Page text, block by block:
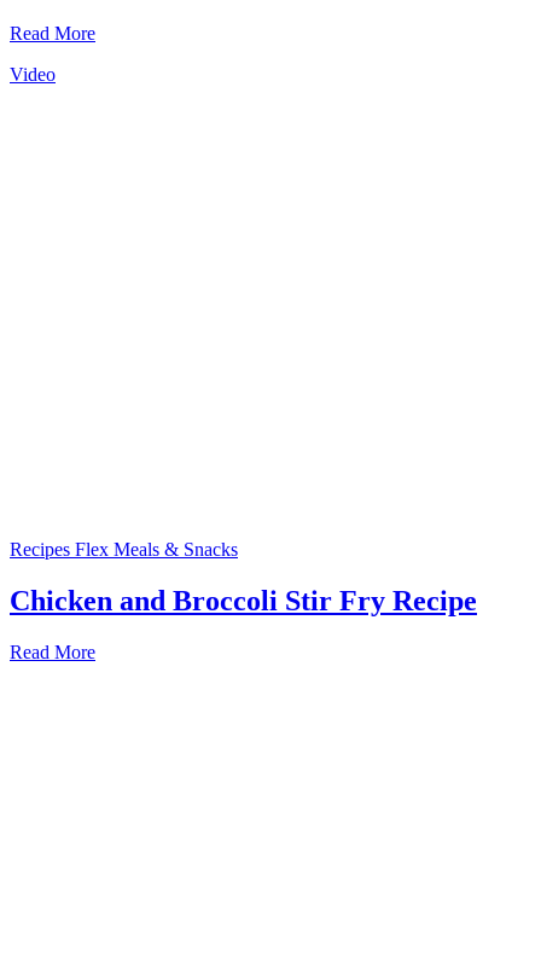
Read More
Video
Recipes Flex Meals & Snacks
Chicken and Broccoli Stir Fry Recipe
Read More